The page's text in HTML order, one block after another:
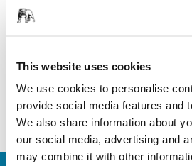
This website uses cookies
We use cookies to personalise
provide social media features and
We also share information about
our social media, advertising and
may combine it with other
This hook and loop fastening strap
of the electrical cord to the vacuum